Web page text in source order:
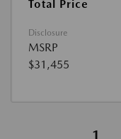
Total Price
Disclosure
MSRP
$31,455
1